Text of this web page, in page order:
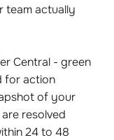
team actually
Central - green
for action
of your
resolved
24 to 48